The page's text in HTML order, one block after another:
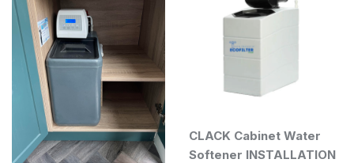
CLACK Cabinet Water
Softener INSTALLATION